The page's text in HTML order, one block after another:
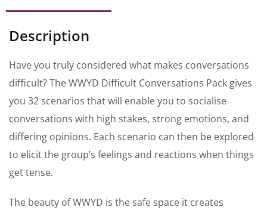
Description
Have you truly considered what makes conversations
difficult? The WWYD Difficult Conversations Pack gives
you 32 scenarios that will enable you to socialise
conversations with high stakes, strong emotions, and
differing opinions. Each scenario can then be explored
to elicit the group’s feelings and reactions when things
get tense.
The beauty of WWYD is the safe space it creates